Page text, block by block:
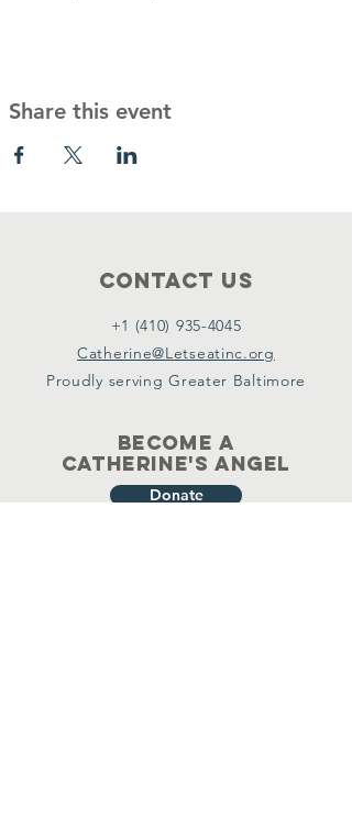
Share this event
Contact Us
+1 (410) 935-4045
Catherine@Letseatinc.org
Proudly serving Greater Baltimore
Become a
Catherine's Angel
Donate